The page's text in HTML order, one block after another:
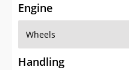
Engine
Wheels
Handling